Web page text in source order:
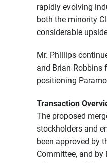
rapidly evolving
both the minority
considerable
Mr. Phillips
and Brian Robbins
positioning
Transaction
The proposed
stockholders and
been approved by
Committee, and by